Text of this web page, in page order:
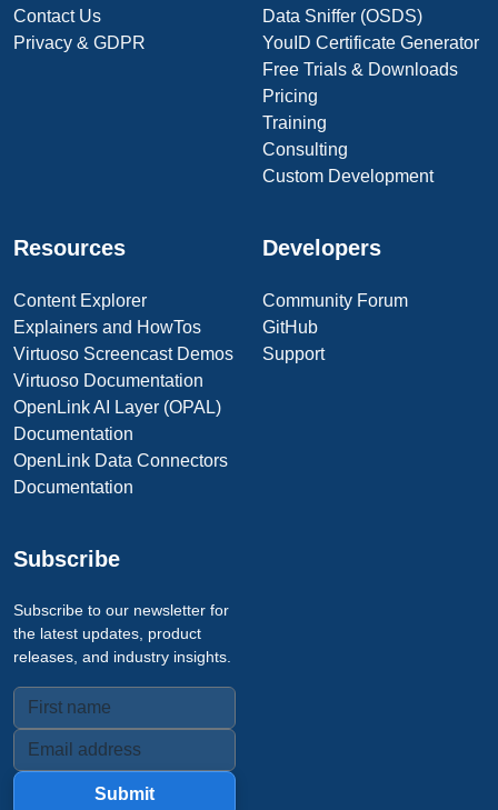
Contact Us
Privacy & GDPR
Data Sniffer (OSDS)
YouID Certificate Generator
Free Trials & Downloads
Pricing
Training
Consulting
Custom Development
Resources
Content Explorer
Explainers and HowTos
Virtuoso Screencast Demos
Virtuoso Documentation
OpenLink AI Layer (OPAL)
Documentation
OpenLink Data Connectors
Documentation
Developers
Community Forum
GitHub
Support
Subscribe
Subscribe to our newsletter for
the latest updates, product
releases, and industry insights.
Submit